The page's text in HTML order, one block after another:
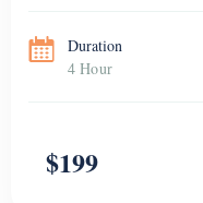
Duration
4 Hour
$199